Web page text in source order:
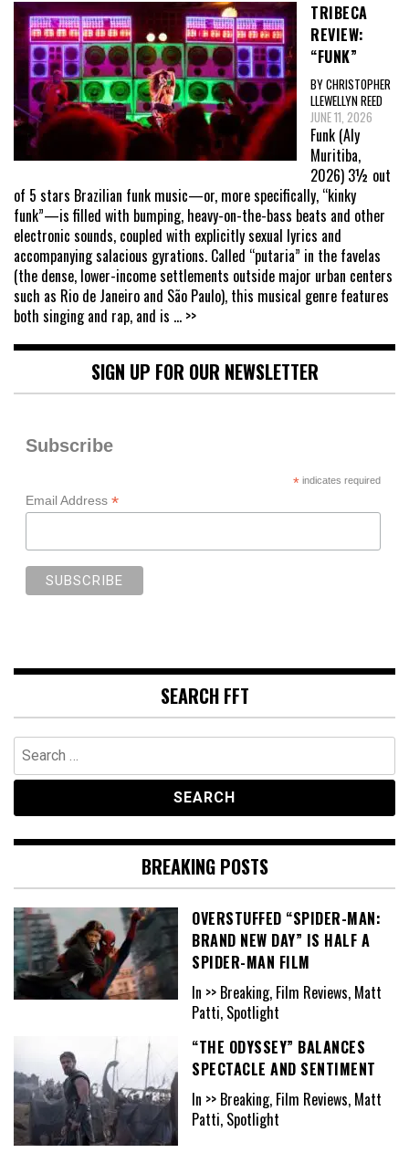
TRIBECA
REVIEW:
“FUNK”
BY CHRISTOPHER
LLEWELLYN REED
JUNE 11, 2026
Funk (Aly
Muritiba,
2026) 3½ out
of 5 stars Brazilian funk music—or, more specifically, “kinky
funk”—is filled with bumping, heavy-on-the-bass beats and other
electronic sounds, coupled with explicitly sexual lyrics and
accompanying salacious gyrations. Called “putaria” in the favelas
(the dense, lower-income settlements outside major urban centers
such as Rio de Janeiro and São Paulo), this musical genre features
both singing and rap, and is ... >>
SIGN UP FOR OUR NEWSLETTER
Subscribe
*indicates required
Email Address *
SEARCH FFT
Search
for:
BREAKING POSTS
OVERSTUFFED “SPIDER-MAN:
BRAND NEW DAY” IS HALF A
SPIDER-MAN FILM
In >> Breaking, Film Reviews, Matt
Patti, Spotlight
“THE ODYSSEY” BALANCES
SPECTACLE AND SENTIMENT
In >> Breaking, Film Reviews, Matt
Patti, Spotlight